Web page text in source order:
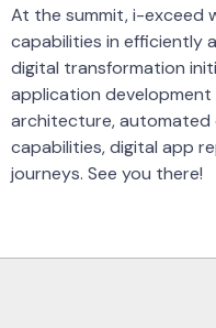
At the summit, i-exceed
capabilities in efficiently
digital transformation
application
architecture, automated
capabilities, digital app
journeys. See you there!